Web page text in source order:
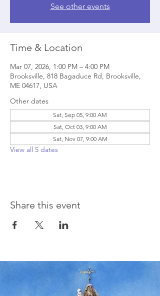
See other events
Time & Location
Mar 07, 2026, 1:00 PM – 4:00 PM
Brooksville, 818 Bagaduce Rd, Brooksville,
ME 04617, USA
Other dates
Sat, Sep 05, 9:00 AM
Sat, Oct 03, 9:00 AM
Sat, Nov 07, 9:00 AM
View all 5 dates
Share this event